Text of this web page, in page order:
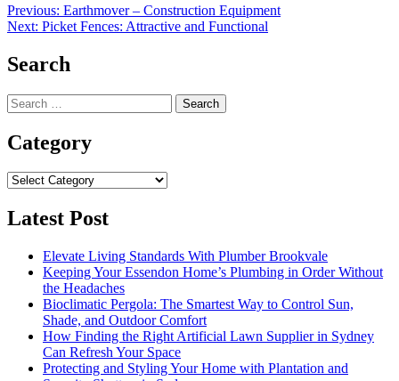
Post
navigation
Previous: Earthmover – Construction Equipment
Next: Picket Fences: Attractive and Functional
Search
Search
for:
Category
Category
Latest Post
Elevate Living Standards With Plumber Brookvale
Keeping Your Essendon Home’s Plumbing in Order Without
the Headaches
Bioclimatic Pergola: The Smartest Way to Control Sun,
Shade, and Outdoor Comfort
How Finding the Right Artificial Lawn Supplier in Sydney
Can Refresh Your Space
Protecting and Styling Your Home with Plantation and